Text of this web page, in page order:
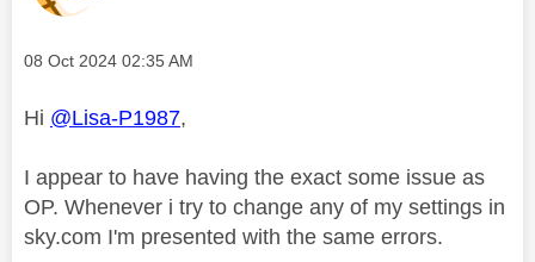
Message posted on
‎08 Oct 2024 02:35 AM
Hi @Lisa-P1987,
I appear to have having the exact some issue as
OP. Whenever i try to change any of my settings in
sky.com I'm presented with the same errors.